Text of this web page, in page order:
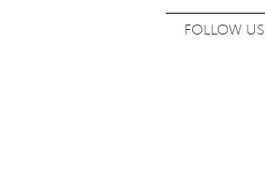
FOLLOW US